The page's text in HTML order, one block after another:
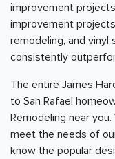
improvement
improvement
remodeling, and vinyl
consistently
The entire James
to San Rafael
Remodeling near
meet the needs of
know the popular